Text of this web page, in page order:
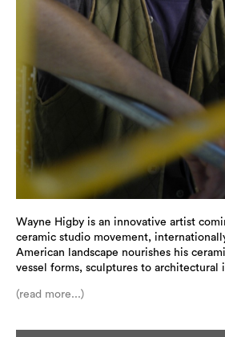
Wayne Higby is an innovative artist
ceramic studio movement,
American landscape nourishes his
vessel forms, sculptures to architectural
(read more...)